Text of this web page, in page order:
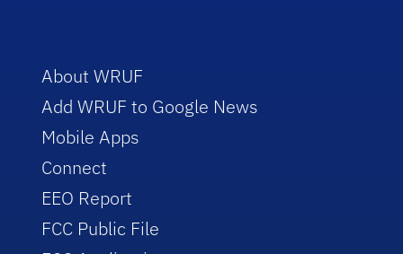
About WRUF
Add WRUF to Google News
Mobile Apps
Connect
EEO Report
FCC Public File